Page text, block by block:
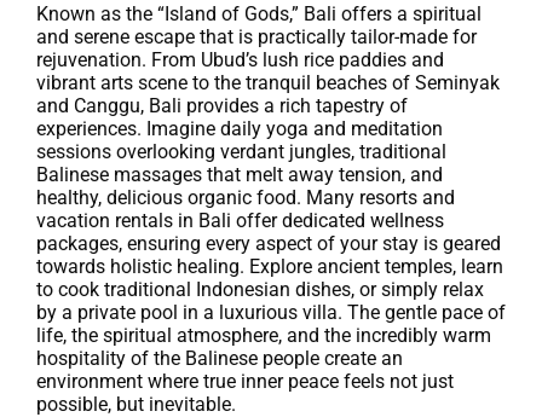
Known as the “Island of Gods,” Bali offers a spiritual
and serene escape that is practically tailor-made for
rejuvenation. From Ubud’s lush rice paddies and
vibrant arts scene to the tranquil beaches of Seminyak
and Canggu, Bali provides a rich tapestry of
experiences. Imagine daily yoga and meditation
sessions overlooking verdant jungles, traditional
Balinese massages that melt away tension, and
healthy, delicious organic food. Many resorts and
vacation rentals in Bali offer dedicated wellness
packages, ensuring every aspect of your stay is geared
towards holistic healing. Explore ancient temples, learn
to cook traditional Indonesian dishes, or simply relax
by a private pool in a luxurious villa. The gentle pace of
life, the spiritual atmosphere, and the incredibly warm
hospitality of the Balinese people create an
environment where true inner peace feels not just
possible, but inevitable.